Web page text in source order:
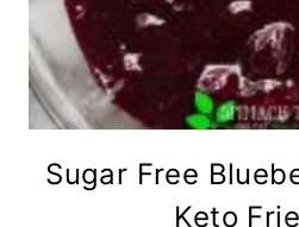
Sugar Free
Keto